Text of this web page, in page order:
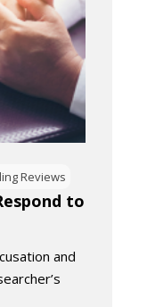
Reviews
to
and